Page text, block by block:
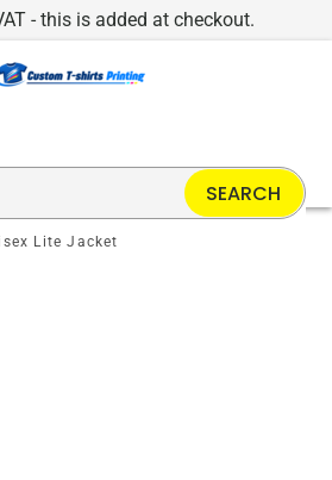
- this is added at checkout.
Lite Jacket
SEARCH